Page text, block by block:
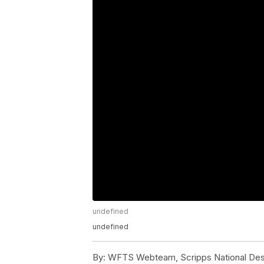
undefined
undefined
By: WFTS Webteam, Scripps National